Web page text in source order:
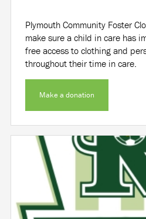
Plymouth Community Foster
make sure a child in care has
free access to clothing and
throughout their time in care.
Make a donation